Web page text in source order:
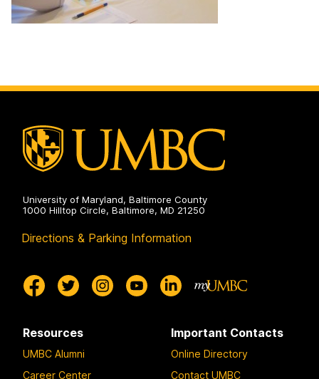
University of Maryland, Baltimore County
1000 Hilltop Circle, Baltimore, MD 21250
Directions & Parking Information
Resources
UMBC Alumni
Career Center
Important Contacts
Online Directory
Contact UMBC